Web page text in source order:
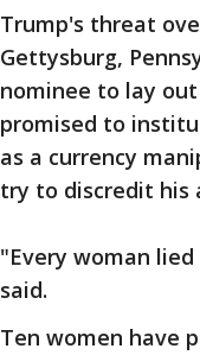
Trump's threat
Gettysburg,
nominee to lay
promised to
as a currency
try to discredit his
"Every woman
said.
Ten women have